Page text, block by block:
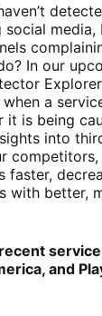
In our
a
it is being
into
with better,
and